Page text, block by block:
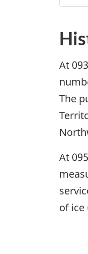
At
The
At
of ice